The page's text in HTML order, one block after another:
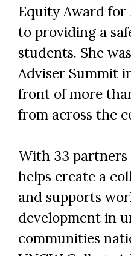
Skip to header
Skip to Content
Skip to Footer
Equity Award
to providing a
students. She
Adviser Summit
front of more
from across the
With 33 partners
helps create a
and supports
development in
communities